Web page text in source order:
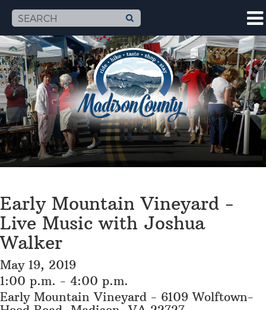
Early Mountain Vineyard -
Live Music with Joshua
Walker
May 19, 2019
1:00 p.m. - 4:00 p.m.
Early Mountain Vineyard - 6109 Wolftown-